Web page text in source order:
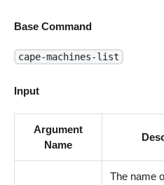
Base Command
cape-machines-list
Input
Argument
Name
The name